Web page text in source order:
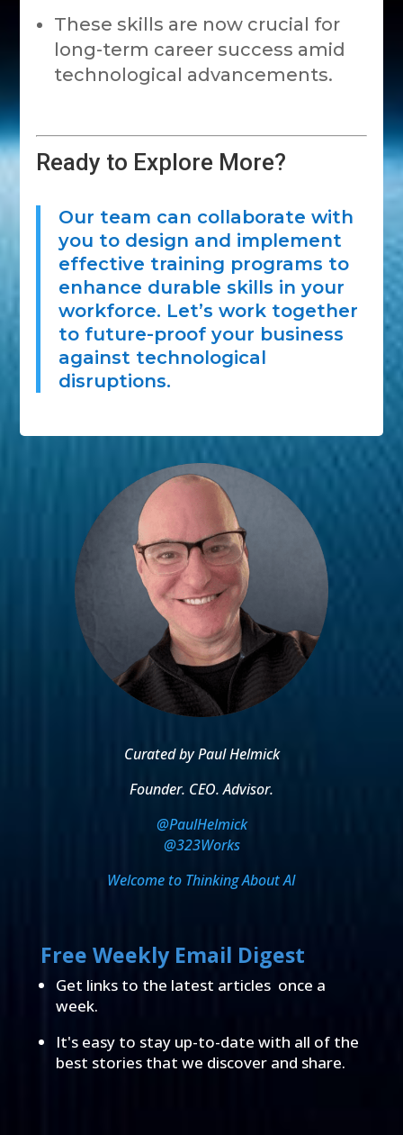
These skills are now crucial for
long-term career success amid
technological advancements.
Ready to Explore More?
Our team can collaborate with
you to design and implement
effective training programs to
enhance durable skills in your
workforce. Let’s work together
to future-proof your business
against technological
disruptions.
Curated by Paul Helmick
Founder. CEO. Advisor.
@PaulHelmick
@323Works
Welcome to Thinking About AI
Free Weekly Email Digest
Get links to the latest articles once a
week.
It's easy to stay up-to-date with all of the
best stories that we discover and share.